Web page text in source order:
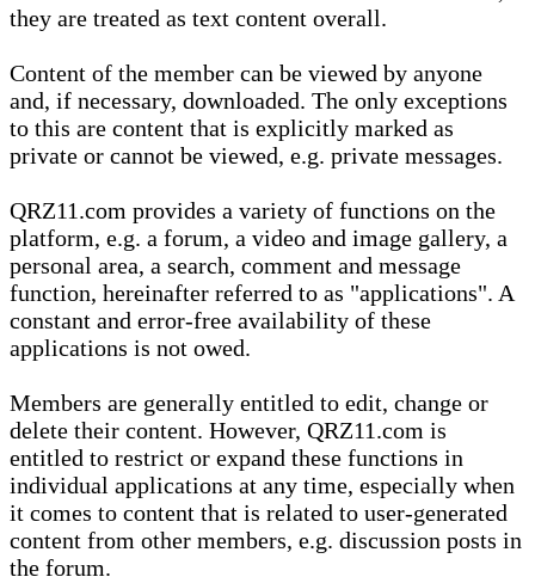
they are treated as text content overall.
Content of the member can be viewed by anyone
and, if necessary, downloaded. The only exceptions
to this are content that is explicitly marked as
private or cannot be viewed, e.g. private messages.
QRZ11.com provides a variety of functions on the
platform, e.g. a forum, a video and image gallery, a
personal area, a search, comment and message
function, hereinafter referred to as "applications". A
constant and error-free availability of these
applications is not owed.
Members are generally entitled to edit, change or
delete their content. However, QRZ11.com is
entitled to restrict or expand these functions in
individual applications at any time, especially when
it comes to content that is related to user-generated
content from other members, e.g. discussion posts in
the forum.